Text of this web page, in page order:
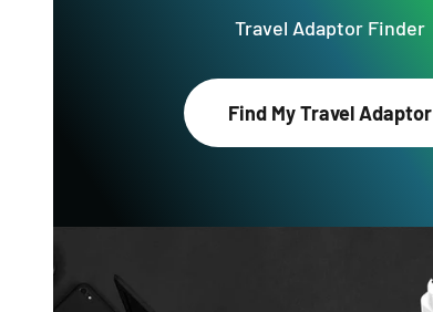
Travel Adaptor Finder
Find My Travel Adaptor